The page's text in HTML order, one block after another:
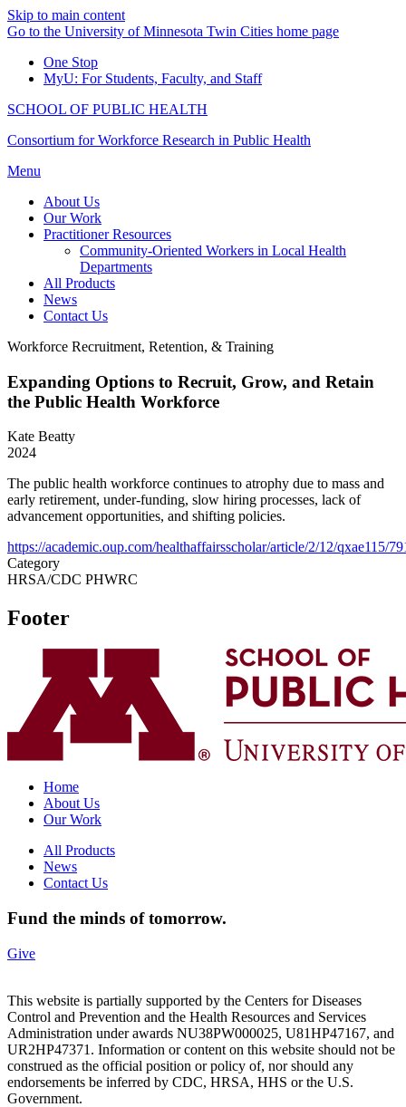
Skip to main content
Go to the University of Minnesota Twin Cities home page
One Stop
MyU: For Students, Faculty, and Staff
SCHOOL OF PUBLIC HEALTH
Consortium for Workforce Research in Public Health
Menu
About Us
Our Work
Practitioner Resources
Community-Oriented Workers in Local Health
Departments
All Products
News
Contact Us
Workforce Recruitment, Retention, & Training
Expanding Options to Recruit, Grow, and Retain
the Public Health Workforce
Kate Beatty
2024
The public health workforce continues to atrophy due to mass and
early retirement, under-funding, slow hiring processes, lack of
advancement opportunities, and shifting policies.
https://academic.oup.com/healthaffairsscholar/article/2/12/qxae115/
Category
HRSA/CDC PHWRC
Footer
Home
About Us
Our Work
All Products
News
Contact Us
Fund the minds of tomorrow.
Give
This website is partially supported by the Centers for Diseases
Control and Prevention and the Health Resources and Services
Administration under awards NU38PW000025, U81HP47167, and
UR2HP47371. Information or content on this website should not be
construed as the official position or policy of, nor should any
endorsements be inferred by CDC, HRSA, HHS or the U.S.
Government.